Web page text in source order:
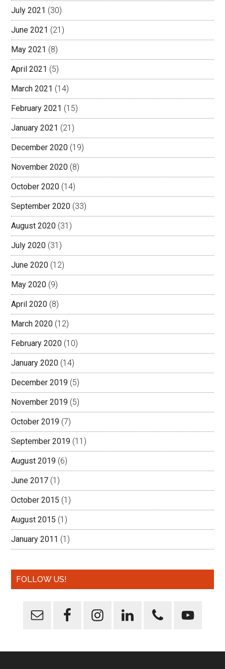
July 2021 (30)
June 2021 (21)
May 2021 (8)
April 2021 (5)
March 2021 (14)
February 2021 (15)
January 2021 (21)
December 2020 (19)
November 2020 (8)
October 2020 (14)
September 2020 (33)
August 2020 (31)
July 2020 (31)
June 2020 (12)
May 2020 (9)
April 2020 (8)
March 2020 (12)
February 2020 (10)
January 2020 (14)
December 2019 (5)
November 2019 (5)
October 2019 (7)
September 2019 (11)
August 2019 (6)
June 2017 (1)
October 2015 (1)
August 2015 (1)
January 2011 (1)
FOLLOW US!